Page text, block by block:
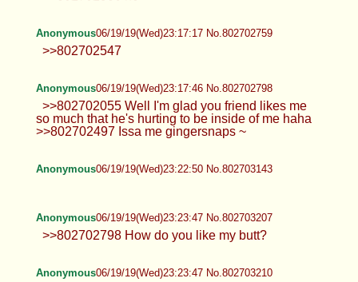
Anonymous06/19/19(Wed)23:17:17 No.802702759
>>802702547
Anonymous06/19/19(Wed)23:17:46 No.802702798
>>802702055 Well I'm glad you friend likes me
so much that he's hurting to be inside of me haha
>>802702497 Issa me gingersnaps ~
Anonymous06/19/19(Wed)23:22:50 No.802703143
Anonymous06/19/19(Wed)23:23:47 No.802703207
>>802702798 How do you like my butt?
Anonymous06/19/19(Wed)23:23:47 No.802703210